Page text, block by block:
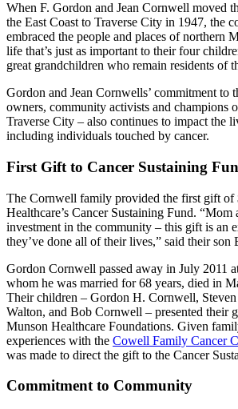
When F. Gordon and Jean Cornwell moved
the East Coast to Traverse City in 1947, the
embraced the people and places of northern
life that’s just as important to their four
great grandchildren who remain residents of
Gordon and Jean Cornwells’ commitment to
owners, community activists and champions
Traverse City – also continues to impact the
including individuals touched by cancer.
First Gift to Cancer Sustaining
The Cornwell family provided the first gift of
Healthcare’s Cancer Sustaining Fund.
Mom
investment in the community – this gift is an
they’ve done all of their lives,
said their son
Gordon Cornwell passed away in July 2011
whom he was married for 68 years, died in
Their children – Gordon H. Cornwell,
Walton, and Bob Cornwell – presented their
Munson Healthcare Foundations. Given
experiences with the Cowell Family Cancer
was made to direct the gift to the Cancer
Commitment to Community